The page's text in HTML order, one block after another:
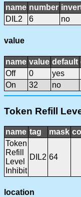
name number
DIL2
6 no
value
name value default
Off
0
yes
On
32 no
Token Refill
name tag mask
Token
Refill
Level
Inhibit
DIL2 64
location